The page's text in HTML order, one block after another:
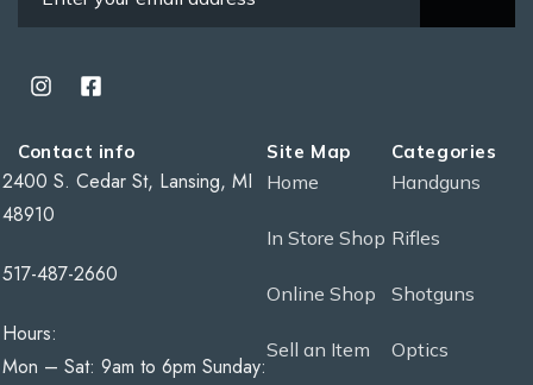
Site Map
Home
In Store Shop
Online Shop
Sell an Item
Categories
Handguns
Rifles
Shotguns
Optics
Contact info
2400 S. Cedar St, Lansing, MI
48910
517-487-2660
Hours:
Mon – Sat: 9am to 6pm Sunday: